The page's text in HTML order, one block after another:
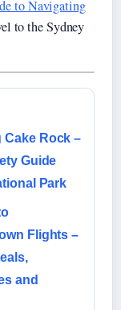
to Navigating
to the Sydney
Cake Rock –
Guide
Park
Flights –
and